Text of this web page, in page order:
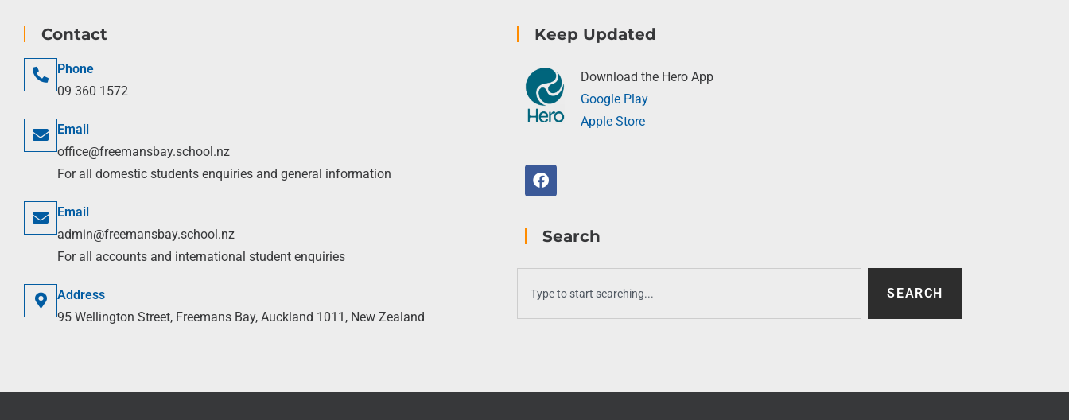
Contact
Phone
09 360 1572
Email
office@freemansbay.school.nz
For all domestic students enquiries and general information
Email
admin@freemansbay.school.nz
For all accounts and international student enquiries
Address
95 Wellington Street, Freemans Bay, Auckland 1011, New Zealand
Keep Updated
Download the Hero App
Google Play
Apple Store
Search
SEARCH